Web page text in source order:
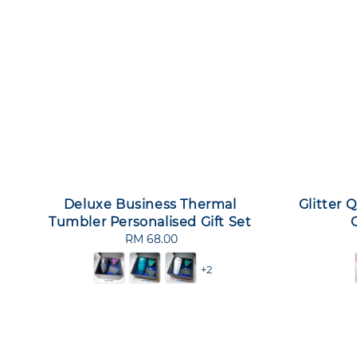
Deluxe Business Thermal
Tumbler Personalised Gift Set
Regular
price
RM 68.00
+2
Glitter